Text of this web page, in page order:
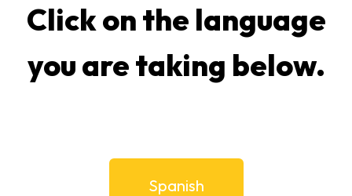
Click on the language
you are taking below.
Spanish